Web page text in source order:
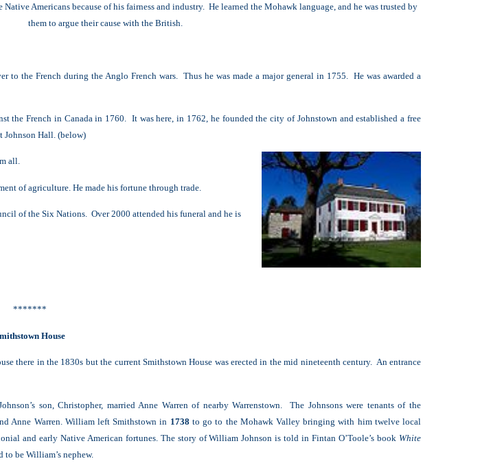
Americans because of his fairness and industry. He learned the Mohawk language, and he was trusted by
them to argue their cause with the British.
to the French during the Anglo French wars. Thus he was made a major general in 1755. He was awarded a
the French in Canada in 1760. It was here, in 1762, he founded the city of Johnstown and established a free
Johnson Hall. (below)
all.
of agriculture. He made his fortune through trade.
of the Six Nations. Over 2000 attended his funeral and he is
*******
House
there in the 1830s but the current Smithstown House was erected in the mid nineteenth century. An entrance
son, Christopher, married Anne Warren of nearby Warrenstown. The Johnsons were tenants of the
Anne Warren. William left Smithstown in 1738 to go to the Mohawk Valley bringing with him twelve local
and early Native American fortunes. The story of William Johnson is told in Fintan O’Toole’s book White
be William’s nephew.